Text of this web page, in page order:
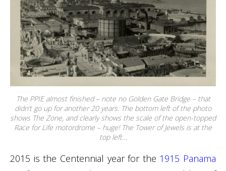
The PPIE almost finished – note no Golden Gate Bridge – that
didn’t go up for another 20 years. The bottom left of the photo
shows The Zone, and clearly shows the scale of the open-topped
Race for Life motordrome – huge! The Tower of Jewels is at the
top left…
2015 is the Centennial year for the 1915 Panama